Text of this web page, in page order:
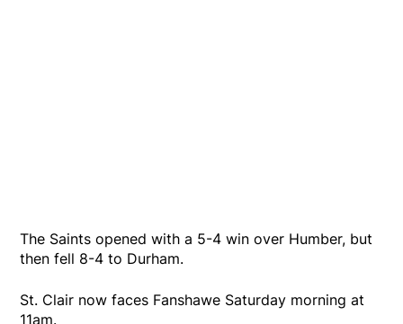
The Saints opened with a 5-4 win over Humber, but
then fell 8-4 to Durham.
St. Clair now faces Fanshawe Saturday morning at
11am.